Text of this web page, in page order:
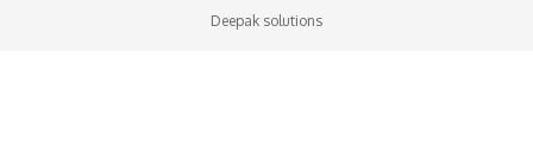
Deepak solutions